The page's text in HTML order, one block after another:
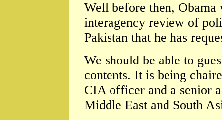
Well before then,
interagency review of
Pakistan that he has
We should be able to
contents. It is being
CIA officer and a senior
Middle East and South